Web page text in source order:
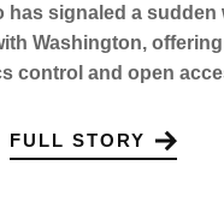
has signaled a
Washington,
control and open
FULL STORY